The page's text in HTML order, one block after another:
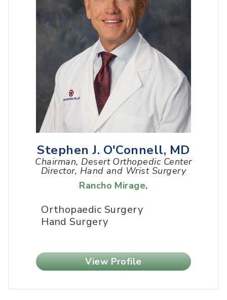
Stephen J. O'Connell, MD
Chairman, Desert Orthopedic Center
Director, Hand and Wrist Surgery
Rancho Mirage,
Orthopaedic Surgery
Hand Surgery
View Profile